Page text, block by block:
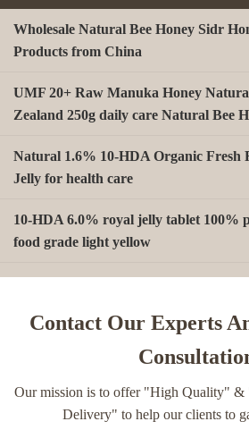
Wholesale Natural Bee Honey Sidr
Products from China
UMF 20+ Raw Manuka Honey
Zealand 250g daily care Natural Bee
Natural 1.6% 10-HDA Organic Fresh
Jelly for health care
10-HDA 6.0% royal jelly tablet 100%
food grade light yellow
Beekeeping Natural Organic Bee
90% Extract Bee Propolis Block with
Contact Our Experts
Our mission is to offer "High Quality"
Delivery" to help our clients to